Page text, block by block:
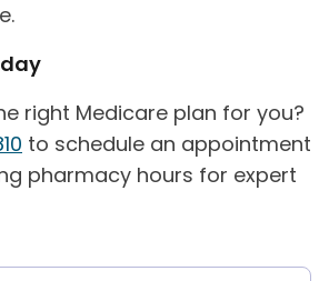
right Medicare plan for you?
to schedule an appointment
pharmacy hours for expert